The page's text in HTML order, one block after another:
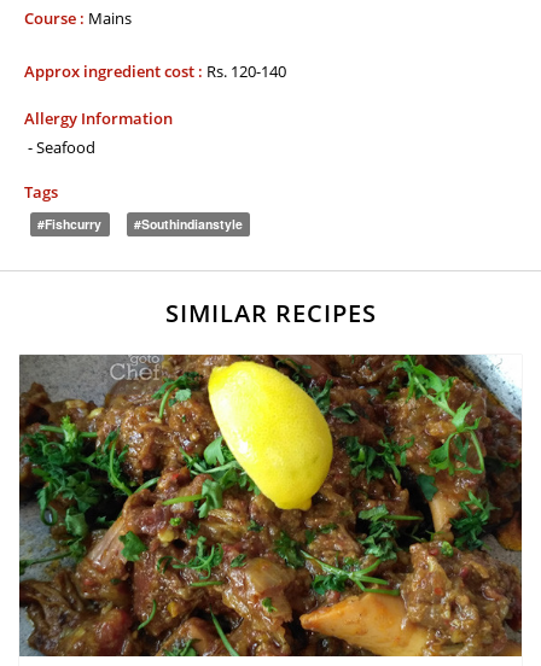
Course : Mains
Approx ingredient cost : Rs. 120-140
Allergy Information
- Seafood
Tags
#fishcurry #southindianstyle
SIMILAR RECIPES